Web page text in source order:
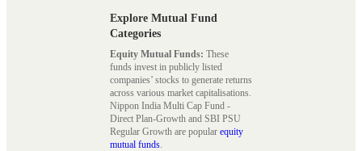
Explore Mutual Fund
Categories
Equity Mutual Funds: These
funds invest in publicly listed
companies’ stocks to generate returns
across various market capitalisations.
Nippon India Multi Cap Fund -
Direct Plan-Growth and SBI PSU
Regular Growth are popular equity
mutual funds.